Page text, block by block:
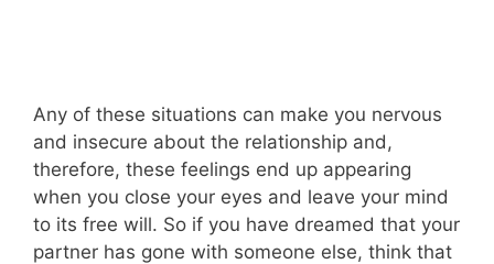
Any of these situations can make you nervous
and insecure about the relationship and,
therefore, these feelings end up appearing
when you close your eyes and leave your mind
to its free will. So if you have dreamed that your
partner has gone with someone else, think that